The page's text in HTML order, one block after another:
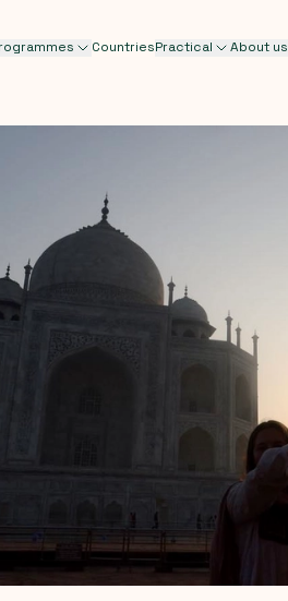
CountriesPractical About us